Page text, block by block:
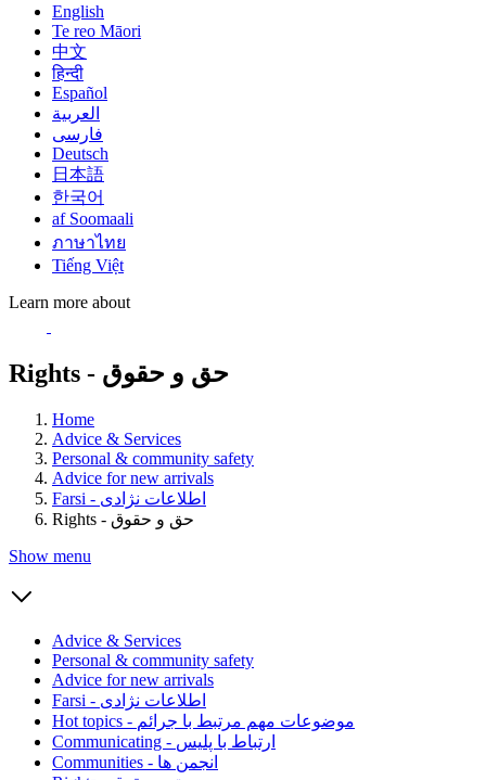
English
Te reo Māori
中文
हिन्दी
Español
العربية
فارسی
Deutsch
日本語
한국어
af Soomaali
ภาษาไทย
Tiếng Việt
Learn more about
Rights - حق و حقوق
Home
Advice & Services
Personal & community safety
Advice for new arrivals
Farsi - اطلاعات نژادی
Rights - حق و حقوق
Show menu
Advice & Services
Personal & community safety
Advice for new arrivals
Farsi - اطلاعات نژادی
Hot topics - موضوعات مهم مرتبط با جرائم
Communicating - ارتباط با پلیس
Communities - انجمن ها